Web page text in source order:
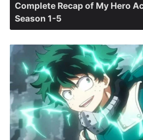
Complete Recap of My Hero
Season 1-5